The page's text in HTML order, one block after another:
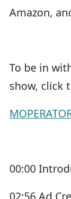
Amazon,
To be in
show, click
00:00
02:56 Ad